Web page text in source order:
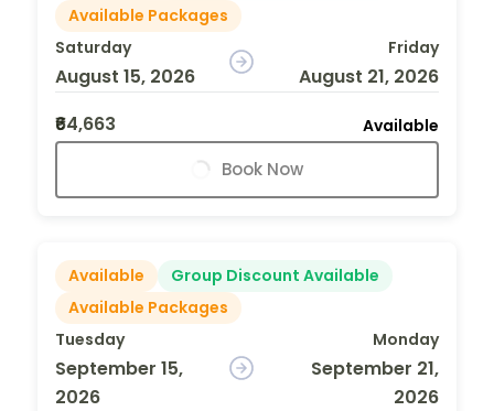
Available Packages
Saturday
August 15, 2026
Friday
August 21, 2026
₹64,663
Available
Book Now
Available
Group Discount Available
Available Packages
Tuesday
September 15,
2026
Monday
September 21,
2026